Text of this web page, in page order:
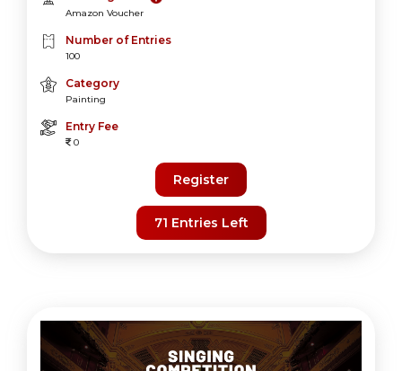
Amazon Voucher
Number of Entries
100
Category
Painting
Entry Fee
0
Register
71 Entries Left